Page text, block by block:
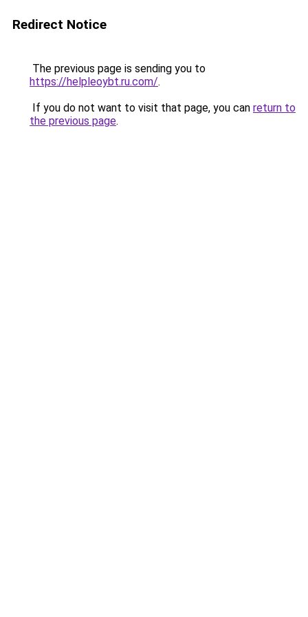
Redirect Notice
The previous page is sending you to
https://helpleoybt.ru.com/.
If you do not want to visit that page, you can return to
the previous page.